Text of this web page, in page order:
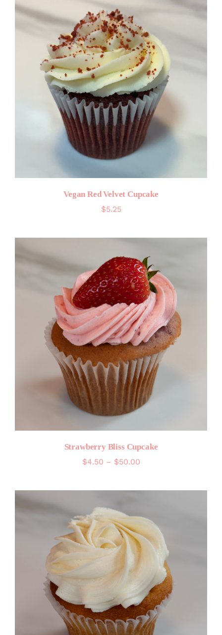
Vegan Red Velvet Cupcake
$5.25
Strawberry Bliss Cupcake
$4.50 – $50.00Price
through